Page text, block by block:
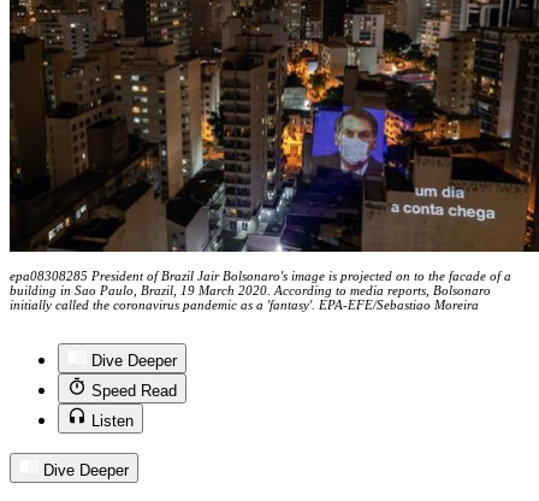
epa08308285 President of Brazil Jair Bolsonaro's image is projected on to the facade of a
building in Sao Paulo, Brazil, 19 March 2020. According to media reports, Bolsonaro
initially called the coronavirus pandemic as a 'fantasy'. EPA-EFE/Sebastiao Moreira
Dive Deeper
Speed Read
Listen
Dive Deeper